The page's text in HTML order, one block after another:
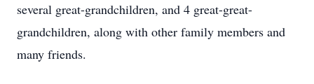
several great-grandchildren, and 4 great-great-
grandchildren, along with other family members and
many friends.